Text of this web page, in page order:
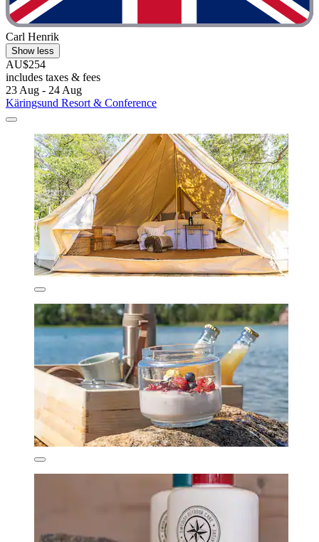
Carl Henrik
Show less
AU$254
includes taxes & fees
23 Aug - 24 Aug
Käringsund Resort & Conference